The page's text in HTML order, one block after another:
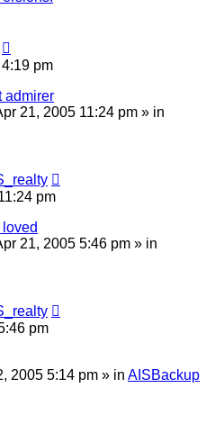
pm
admirer
21, 2005 11:24 pm » in
pm
21, 2005 5:46 pm » in
pm
2005 5:14 pm » in AISBackup